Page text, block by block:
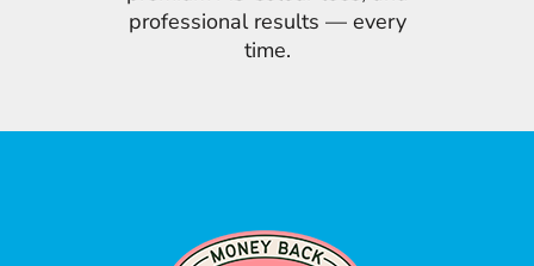
professional results — every
time.